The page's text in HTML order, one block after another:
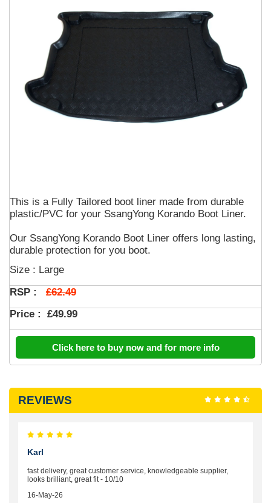
This is a Fully Tailored boot liner made from durable
plastic/PVC for your SsangYong Korando Boot Liner.
Our SsangYong Korando Boot Liner offers long lasting,
durable protection for you boot.
Size : Large
RSP : £62.49
Price : £49.99
Click here to buy now and for more info
REVIEWS
Karl
fast delivery, great customer service, knowledgeable supplier,
looks brilliant, great fit - 10/10
16-May-26